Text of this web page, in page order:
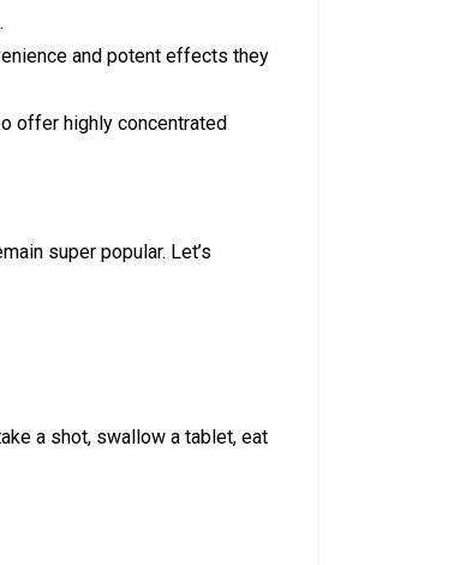
and potent effects they
offer highly concentrated
super popular. Let’s
a shot, swallow a tablet, eat